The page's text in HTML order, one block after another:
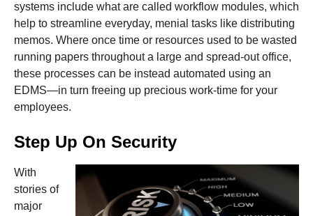
systems include what are called workflow modules, which
help to streamline everyday, menial tasks like distributing
memos. Where once time or resources used to be wasted
running papers throughout a large and spread-out office,
these processes can be instead automated using an
EDMS—in turn freeing up precious work-time for your
employees.
Step Up On Security
With
stories of
major